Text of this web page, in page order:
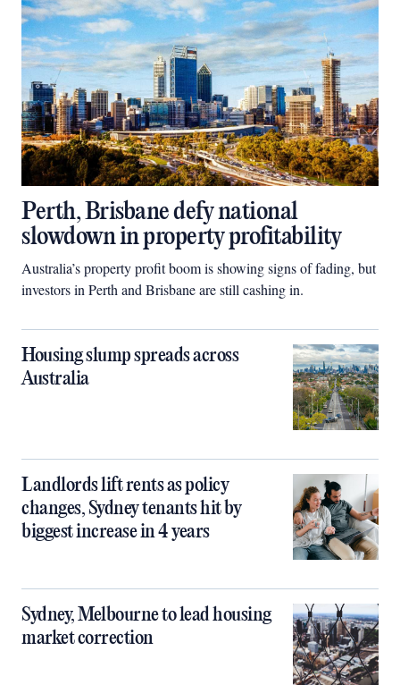
Perth, Brisbane defy national
slowdown in property profitability
Australia’s property profit boom is showing signs of fading, but
investors in Perth and Brisbane are still cashing in.
Housing slump spreads across
Australia
Landlords lift rents as policy
changes, Sydney tenants hit by
biggest increase in 4 years
Sydney, Melbourne to lead housing
market correction